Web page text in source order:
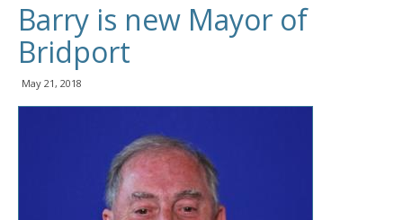
Barry is new Mayor of
Bridport
May 21, 2018